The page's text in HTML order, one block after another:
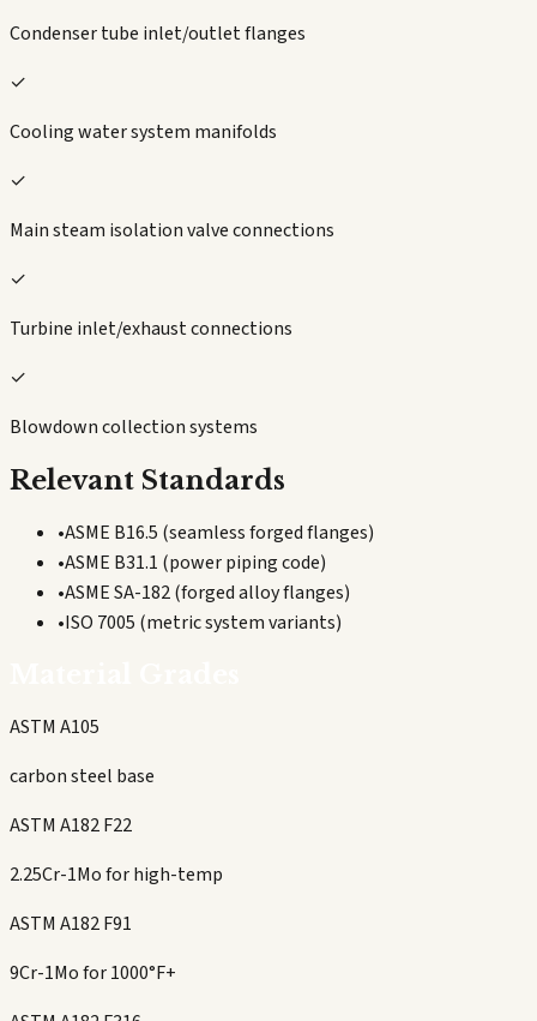
Condenser tube inlet/outlet flanges
✓
Cooling water system manifolds
✓
Main steam isolation valve connections
✓
Turbine inlet/exhaust connections
✓
Blowdown collection systems
Relevant Standards
•ASME B16.5 (seamless forged flanges)
•ASME B31.1 (power piping code)
•ASME SA-182 (forged alloy flanges)
•ISO 7005 (metric system variants)
ASTM A105
carbon steel base
ASTM A182 F22
2.25Cr-1Mo for high-temp
ASTM A182 F91
9Cr-1Mo for 1000°F+